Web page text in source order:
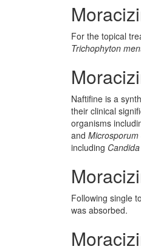
For the topical
Trichophyton
Naftifine is a
their clinical
organisms
and Microsporum
including
Following single
was absorbed.